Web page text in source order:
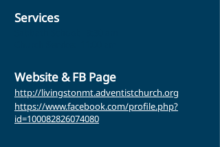
Services
Website & FB Page
http://livingstonmt.adventistchurch.org
https://www.facebook.com/profile.php?
id=100082826074080